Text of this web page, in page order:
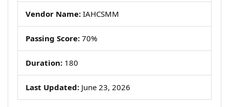
Vendor Name: IAHCSMM
Passing Score: 70%
Duration: 180
Last Updated: June 23, 2026